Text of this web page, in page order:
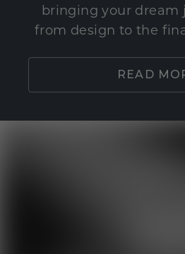
bringing your dream
from design to the
READ